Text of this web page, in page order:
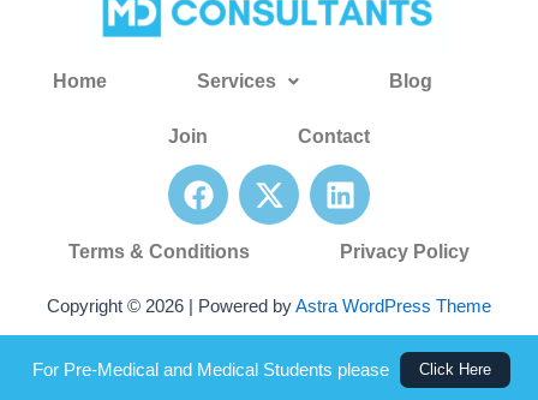
For Pre-Medical and Medical Students please Click Here
Home Services Blog
Join Contact
F
a
c
e
b
o
o
X
-
i
t
t
L
i
n
k
e
d
i
n
Terms & Conditions Privacy Policy
Copyright © 2026 | Powered byAstra WordPress Theme